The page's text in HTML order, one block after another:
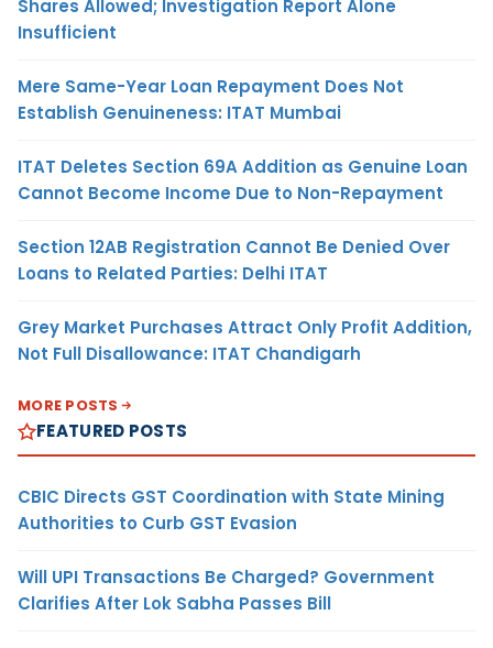
Shares Allowed; Investigation Report Alone
Insufficient
Mere Same-Year Loan Repayment Does Not
Establish Genuineness: ITAT Mumbai
ITAT Deletes Section 69A Addition as Genuine Loan
Cannot Become Income Due to Non-Repayment
Section 12AB Registration Cannot Be Denied Over
Loans to Related Parties: Delhi ITAT
Grey Market Purchases Attract Only Profit Addition,
Not Full Disallowance: ITAT Chandigarh
MORE POSTS
FEATURED POSTS
CBIC Directs GST Coordination with State Mining
Authorities to Curb GST Evasion
Will UPI Transactions Be Charged? Government
Clarifies After Lok Sabha Passes Bill